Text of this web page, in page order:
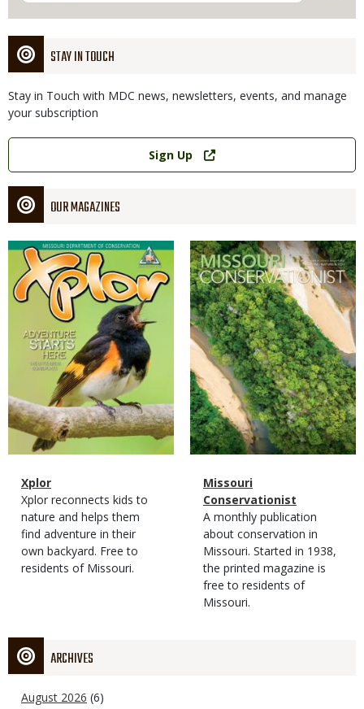
STAY IN TOUCH
Stay in Touch with MDC news, newsletters, events, and manage
your subscription
Link
Sign Up
OUR MAGAZINES
Magazine
Cover
Magazine
Type
Name
Xplor
Magazine
Type
Description
Xplor reconnects kids to
nature and helps them
find adventure in their
own backyard. Free to
residents of Missouri.
Magazine
Cover
Magazine
Type
Name
Missouri
Conservationist
Magazine
Type
Description
A monthly publication
about conservation in
Missouri. Started in 1938,
the printed magazine is
free to residents of
Missouri.
ARCHIVES
August 2026 (6)